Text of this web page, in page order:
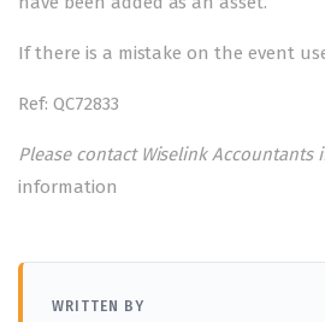
If there is a mistake on the event
Ref: QC72833
Please contact Wiselink
information
WRITTEN BY